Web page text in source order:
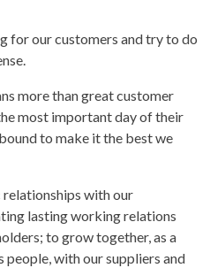
for our customers and try to do
more than great customer
most important day of their
to make it the best we
with our
lasting working relations
to grow together, as a
people, with our suppliers and